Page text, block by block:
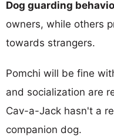
Dog guarding
owners, while others
towards strangers.
Pomchi will be fine
and socialization are
Cav-a-Jack hasn't a
companion dog.